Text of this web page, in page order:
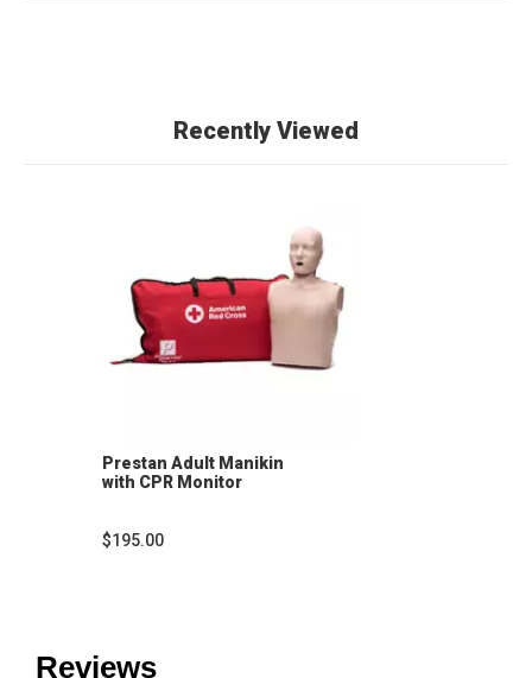
Recently Viewed
Prestan Adult Manikin
with CPR Monitor
$195.00